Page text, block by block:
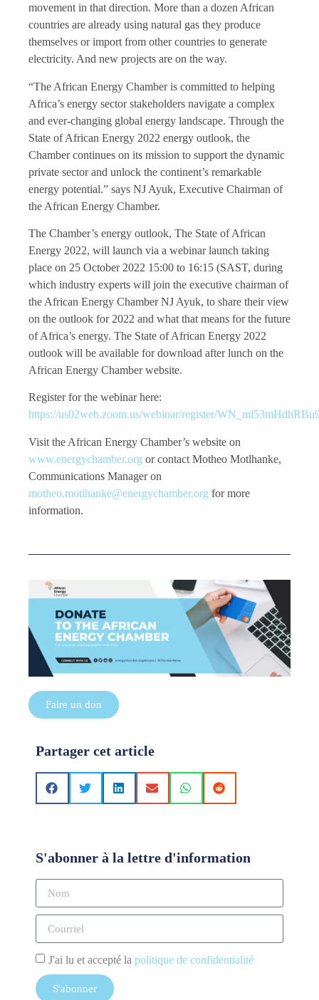
movement in that direction. More than a dozen African
countries are already using natural gas they produce
themselves or import from other countries to generate
electricity. And new projects are on the way.
“The African Energy Chamber is committed to helping
Africa’s energy sector stakeholders navigate a complex
and ever-changing global energy landscape. Through the
State of African Energy 2022 energy outlook, the
Chamber continues on its mission to support the dynamic
private sector and unlock the continent’s remarkable
energy potential.” says NJ Ayuk, Executive Chairman of
the African Energy Chamber.
The Chamber’s energy outlook, The State of African
Energy 2022, will launch via a webinar launch taking
place on 25 October 2022 15:00 to 16:15 (SAST, during
which industry experts will join the executive chairman of
the African Energy Chamber NJ Ayuk, to share their view
on the outlook for 2022 and what that means for the future
of Africa’s energy. The State of African Energy 2022
outlook will be available for download after lunch on the
African Energy Chamber website.
Register for the webinar here:
https://us02web.zoom.us/webinar/register/
Visit the African Energy Chamber’s website on
www.energychamber.org or contact Motheo Motlhanke,
Communications Manager on
motheo.motlhanke@energychamber.org for more
information.
Faire un don
Partager cet article
S'abonner à la lettre d'information
J'ai lu et accepté la politique de confidentialité
S'abonner